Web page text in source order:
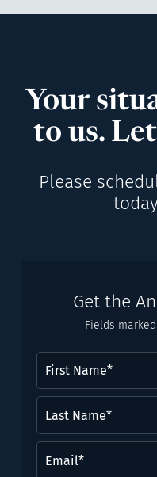
Your
to us.
Please
Get the
Fields
Name(Required)
Name*
(Required)